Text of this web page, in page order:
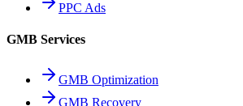
PPC Ads
GMB Services
GMB Optimization
GMB Recovery